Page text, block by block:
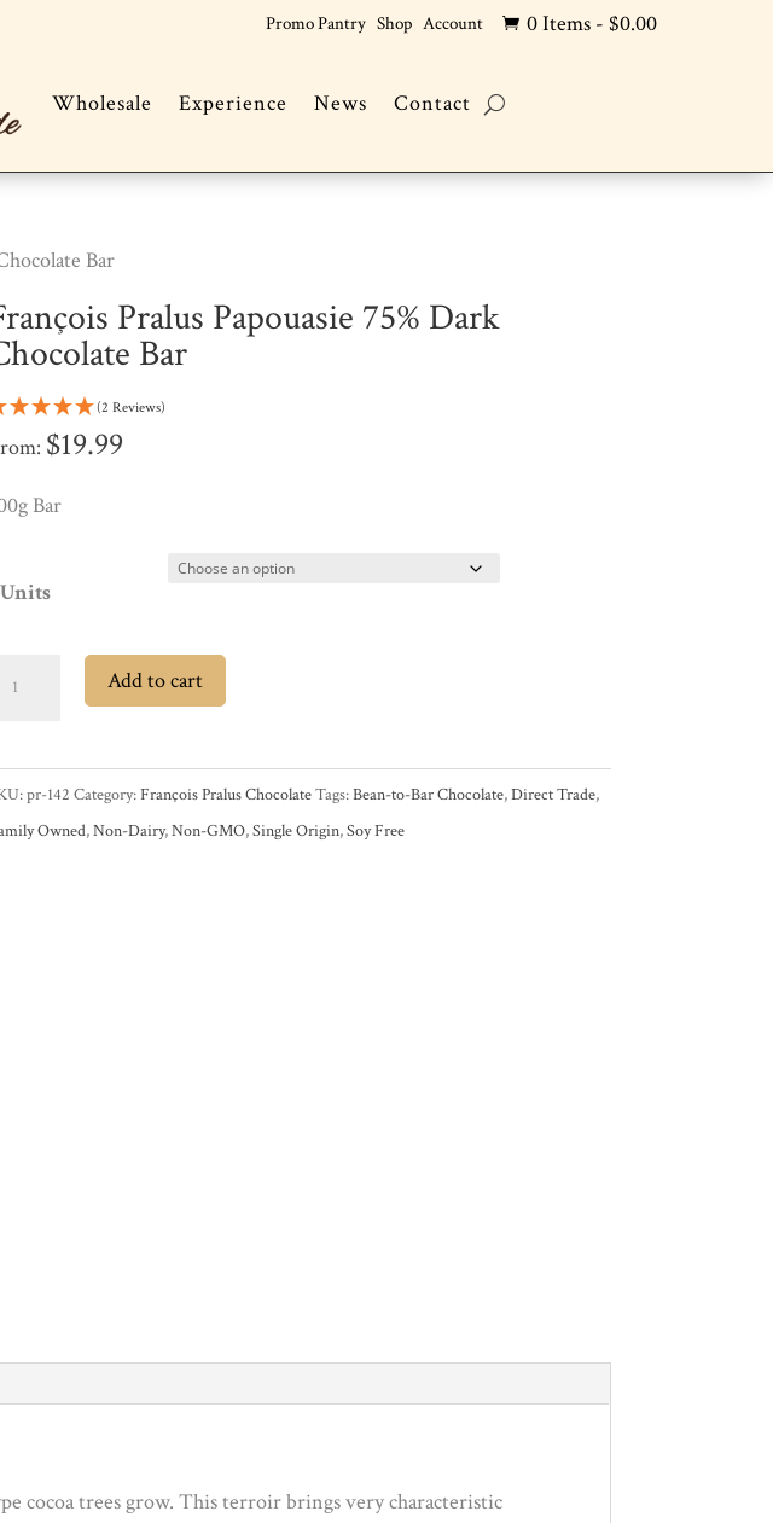
Promo Pantry Shop Account  0 Items - $0.00
Wholesale Experience News Contact
Bar
Pralus Papouasie 75% Dark
Bar
(2 Reviews)
$19.99
Bar
Units
Add to cart
pr-142 Category:François Pralus ChocolateTags:Bean-to-Bar Chocolate,Direct Trade,
Owned,Non-Dairy,Non-GMO,Single Origin,Soy Free
cocoa trees grow. This terroir brings very characteristic